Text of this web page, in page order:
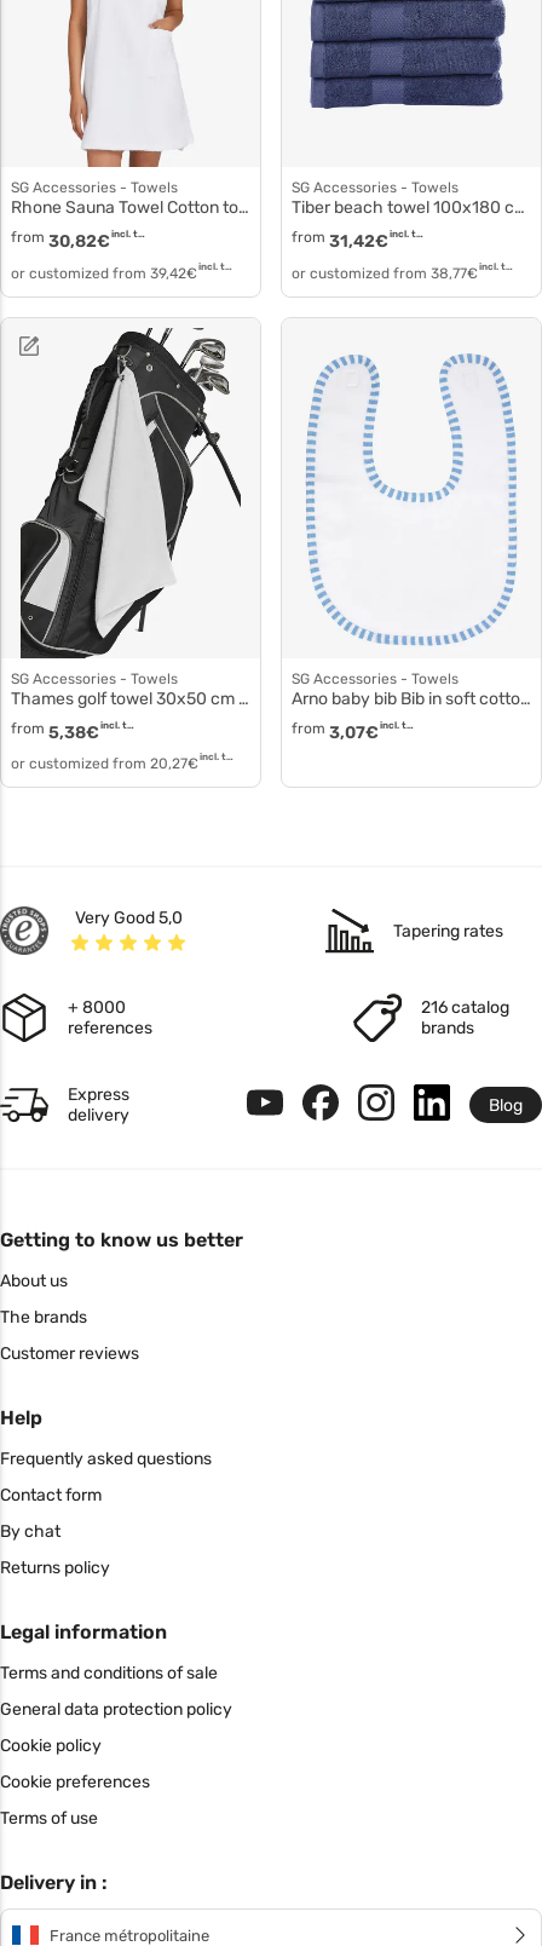
SG Accessories - Towels
Rhone Sauna Towel Cotton to3520
from 30,82€ incl. tax
or customized from 39,42€ incl. tax
SG Accessories - Towels
Tiber beach towel 100x180 cm to5003
from 31,42€ incl. tax
or customized from 38,77€ incl. tax
SG Accessories - Towels
Thames golf towel 30x50 cm to5599
from 5,38€ incl. tax
or customized from 20,27€ incl. tax
SG Accessories - Towels
Arno baby bib Bib in soft cotton to3529
from 3,07€ incl. tax
Very Good 5,0
Tapering rates
+ 8000
references
216 catalog
brands
Express
delivery
Blog
Getting to know us better
About us
The brands
Customer reviews
Help
Frequently asked questions
Contact form
By chat
Returns policy
Legal information
Terms and conditions of sale
General data protection policy
Cookie policy
Cookie preferences
Terms of use
Delivery in :
France métropolitaine